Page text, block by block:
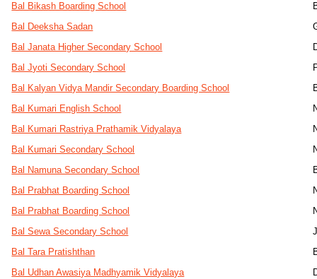
Bal Bikash Boarding School
Bal Deeksha Sadan
Bal Janata Higher Secondary School
Bal Jyoti Secondary School
Bal Kalyan Vidya Mandir Secondary Boarding School
Bal Kumari English School
Bal Kumari Rastriya Prathamik Vidyalaya
Bal Kumari Secondary School
Bal Namuna Secondary School
Bal Prabhat Boarding School
Bal Prabhat Boarding School
Bal Sewa Secondary School
Bal Tara Pratishthan
Bal Udhan Awasiya Madhyamik Vidyalaya